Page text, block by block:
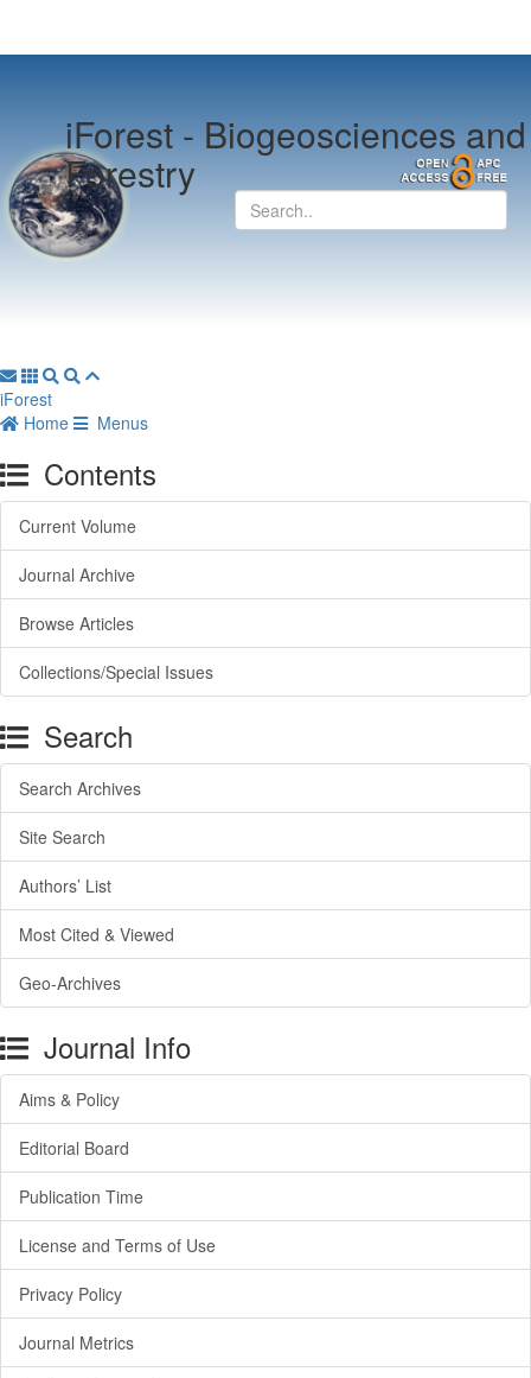
iForest -Biogeosciences and
Forestry
iForest
Home
Menus
Contents
Current Volume
Journal Archive
Browse Articles
Collections/Special Issues
Search
Search Archives
Site Search
Authors’ List
Most Cited & Viewed
Geo-Archives
Journal Info
Aims & Policy
Editorial Board
Publication Time
License and Terms of Use
Privacy Policy
Journal Metrics